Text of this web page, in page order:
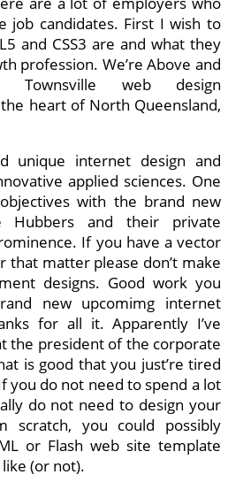
job candidates. First I wish to
and CSS3 are and what they
profession. We’re Above and
Townsville web design
heart of North Queensland,
unique internet design and
applied sciences. One
with the brand new
Hubbers and their private
If you have a vector
that matter please don’t make
designs. Good work you
new upcomimg internet
for all it. Apparently I’ve
the president of the corporate
is good that you just’re tired
you do not need to spend a lot
do not need to design your
scratch, you could possibly
or Flash web site template
(or not).